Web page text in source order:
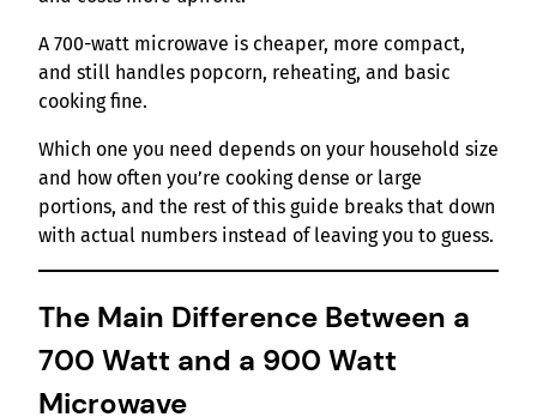
A 700-watt microwave is cheaper, more compact,
and still handles popcorn, reheating, and basic
cooking fine.
Which one you need depends on your household size
and how often you’re cooking dense or large
portions, and the rest of this guide breaks that down
with actual numbers instead of leaving you to guess.
The Main Difference Between a
700 Watt and a 900 Watt
Microwave